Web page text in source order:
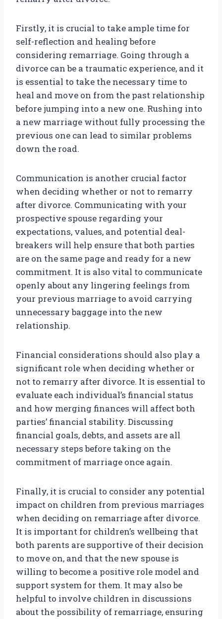
Firstly, it is crucial to take ample time for
self-reflection and healing before
considering remarriage. Going through a
divorce can be a traumatic experience, and it
is essential to take the necessary time to
heal and move on from the past relationship
before jumping into a new one. Rushing into
a new marriage without fully processing the
previous one can lead to similar problems
down the road.
Communication is another crucial factor
when deciding whether or not to remarry
after divorce. Communicating with your
prospective spouse regarding your
expectations, values, and potential deal-
breakers will help ensure that both parties
are on the same page and ready for a new
commitment. It is also vital to communicate
openly about any lingering feelings from
your previous marriage to avoid carrying
unnecessary baggage into the new
relationship.
Financial considerations should also play a
significant role when deciding whether or
not to remarry after divorce. It is essential to
evaluate each individual’s financial status
and how merging finances will affect both
parties’ financial stability. Discussing
financial goals, debts, and assets are all
necessary steps before taking on the
commitment of marriage once again.
Finally, it is crucial to consider any potential
impact on children from previous marriages
when deciding on remarriage after divorce.
It is important for children’s wellbeing that
both parents are supportive of their decision
to move on, and that the new spouse is
willing to become a positive role model and
support system for them. It may also be
helpful to involve children in discussions
about the possibility of remarriage, ensuring